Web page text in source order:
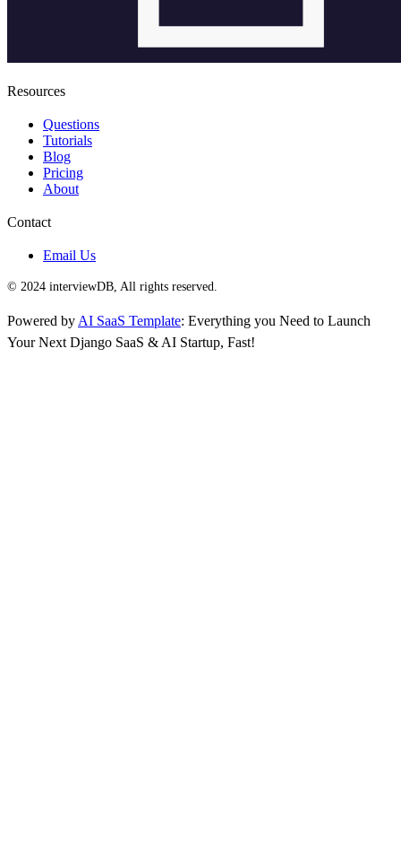
Resources
Questions
Tutorials
Blog
Pricing
About
Contact
Email Us
© 2024 interviewDB, All rights reserved.
Powered by AI SaaS Template: Everything you Need to Launch
Your Next Django SaaS & AI Startup, Fast!